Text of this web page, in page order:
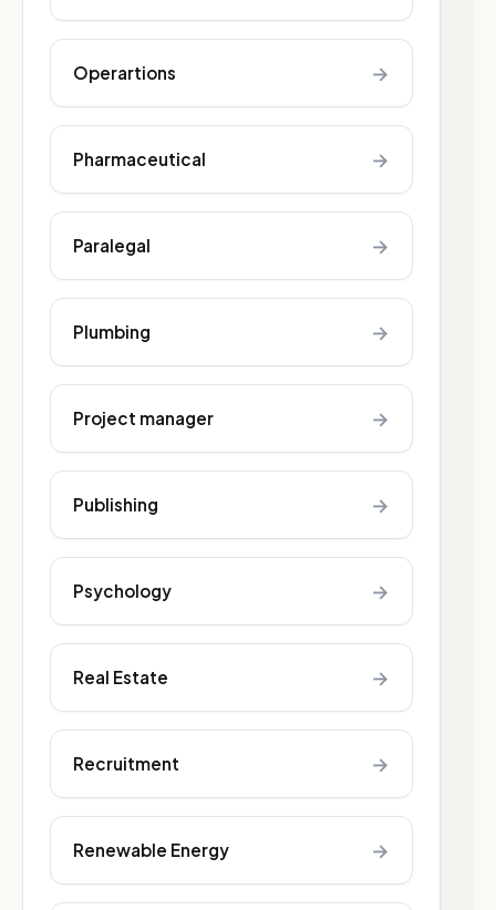
Operartions →
Pharmaceutical →
Paralegal →
Plumbing →
Project manager →
Publishing →
Psychology →
Real Estate →
Recruitment →
Renewable Energy →